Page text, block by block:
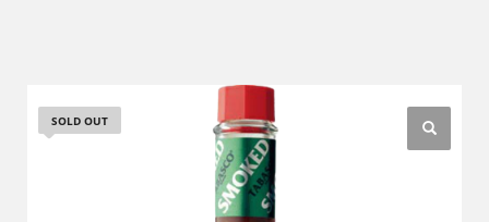
SOLD OUT